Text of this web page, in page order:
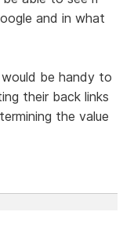
and in what
be handy to
their back links
the value